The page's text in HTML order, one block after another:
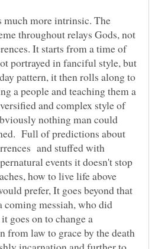
much more intrinsic. The
throughout relays Gods, not
It starts from a time of
portrayed in fanciful style, but
pattern, it then rolls along to
a people and teaching them a
and complex style of
nothing man could
Full of predictions about
and stuffed with
events it doesn't stop
how to live life above
prefer, It goes beyond that
coming messiah, who did
goes on to change a
from law to grace by the death